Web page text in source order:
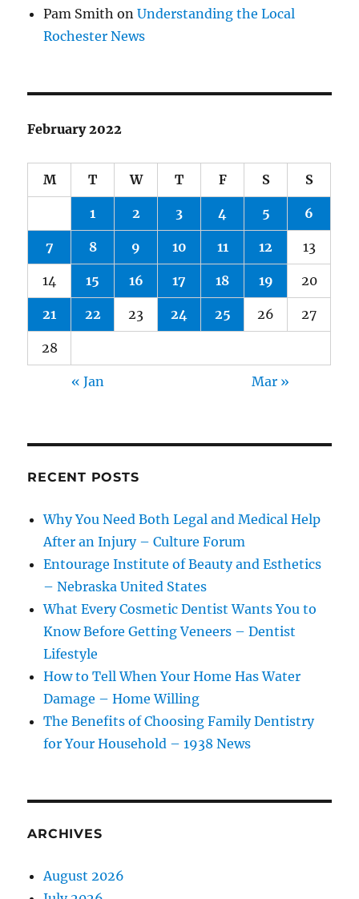
Pam Smith onUnderstanding the Local
Rochester News
February 2022
M T W T F S S
1 2 3 4 5 6
7 8 9 10 11 12 13
14 15 16 17 18 19 20
21 22 23 24 25 26 27
28
« Jan Mar »
RECENT POSTS
Why You Need Both Legal and Medical Help
After an Injury – Culture Forum
Entourage Institute of Beauty and Esthetics
– Nebraska United States
What Every Cosmetic Dentist Wants You to
Know Before Getting Veneers – Dentist
Lifestyle
How to Tell When Your Home Has Water
Damage – Home Willing
The Benefits of Choosing Family Dentistry
for Your Household – 1938 News
ARCHIVES
August 2026